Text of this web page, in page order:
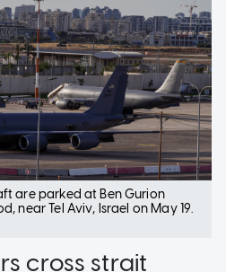
are parked at Ben Gurion
near Tel Aviv, Israel on May 19.
cross strait